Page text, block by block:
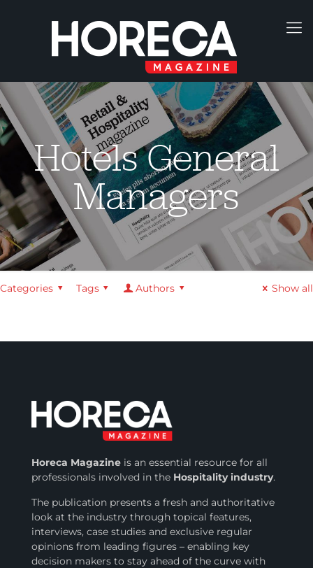
Hotels General
Managers
Categories Tags Authors Show all
Horeca Magazineis an essential resource for all
professionals involved inthe Hospitality industry.
The publication presents a fresh and authoritative
look at the industry through topical features,
interviews, case studies and exclusive regular
opinions from leading figures – enabling key
decision makers to stay ahead of the curve with